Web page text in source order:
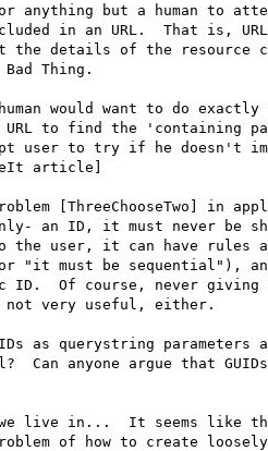
anything but a human to
in an URL.  That is,
the details of the resource
Thing.
would want to do
URL to find the 'containing
user to try if he doesn't
article]
[ThreeChooseTwo] in
an ID, it must never be
to the user, it can have
"it must be sequential"),
Of course, never giving
not very useful, either.
as querystring parameters
Can anyone argue that
live in...  It seems like
of how to create